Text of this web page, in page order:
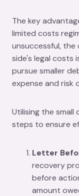
The key
limited costs
unsuccessful,
side's legal costs
pursue smaller
expense and risk
Utilising the small
steps to ensure
Letter
recovery
before
amount